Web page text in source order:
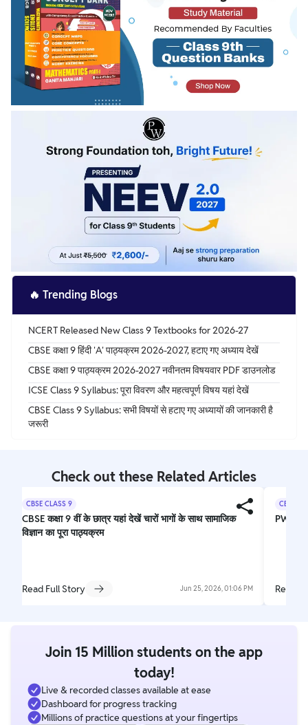
🔥 Trending Blogs
NCERT Released New Class 9 Textbooks for 2026-27
CBSE कक्षा 9 हिंदी 'A' पाठ्यक्रम 2026-2027, हटाए गए अध्याय देखें
CBSE कक्षा 9 पाठ्यक्रम 2026-2027 नवीनतम विषयवार PDF डाउनलोड
ICSE Class 9 Syllabus: पूरा विवरण और महत्वपूर्ण विषय यहां देखें
CBSE Class 9 Syllabus: सभी विषयों से हटाए गए अध्यायों की जानकारी है
जरूरी
Check out these Related Articles
CBSE CLASS 9
CBSE कक्षा 9 वीं के छात्र यहां देखें चारों भागों के साथ सामाजिक
विज्ञान का पूरा पाठ्यक्रम
Read Full Story Jun 25, 2026, 01:06 PM
CBSE
PW
Read
Join 15 Million students on the app
today!
Live & recorded classes available at ease
Dashboard for progress tracking
Millions of practice questions at your fingertips